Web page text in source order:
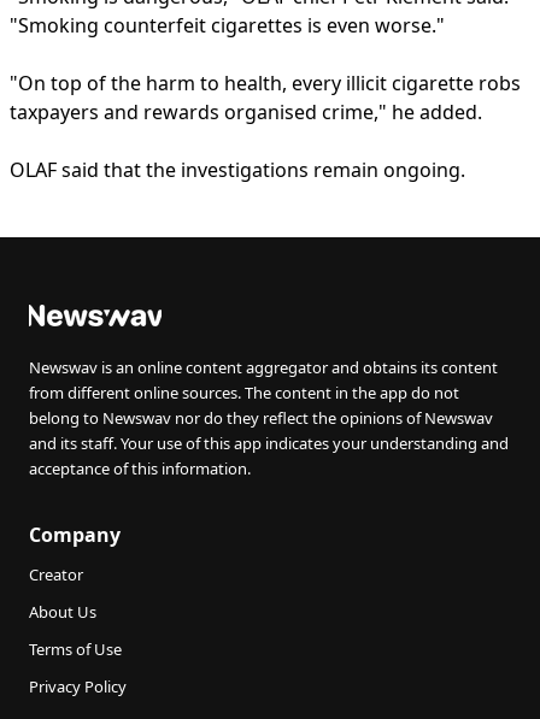
"Smoking counterfeit cigarettes is even worse."
"On top of the harm to health, every illicit cigarette robs
taxpayers and rewards organised crime," he added.
OLAF said that the investigations remain ongoing.
Newswav is an online content aggregator and obtains its content
from different online sources. The content in the app do not
belong to Newswav nor do they reflect the opinions of Newswav
and its staff. Your use of this app indicates your understanding and
acceptance of this information.
Company
Creator
About Us
Terms of Use
Privacy Policy